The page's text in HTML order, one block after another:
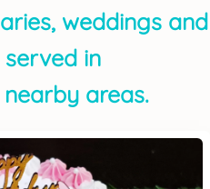
weddings and
in
areas.